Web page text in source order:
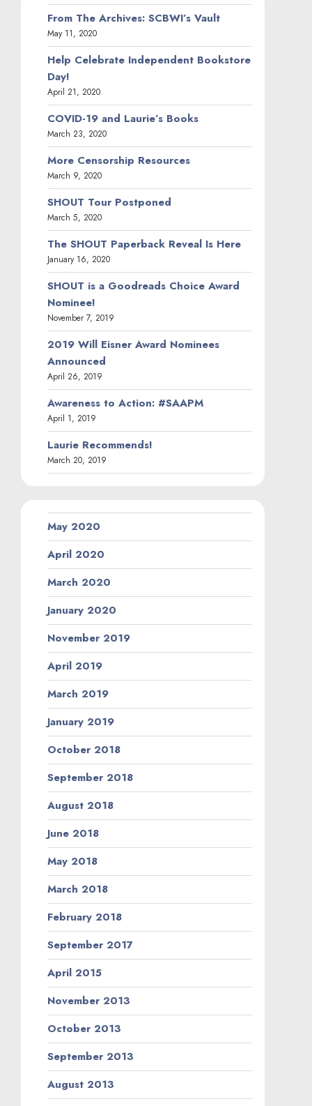
From The Archives: SCBWI’s Vault
May 11, 2020
Help Celebrate Independent Bookstore
Day!
April 21, 2020
COVID-19 and Laurie’s Books
March 23, 2020
More Censorship Resources
March 9, 2020
SHOUT Tour Postponed
March 5, 2020
The SHOUT Paperback Reveal Is Here
January 16, 2020
SHOUT is a Goodreads Choice Award
Nominee!
November 7, 2019
2019 Will Eisner Award Nominees
Announced
April 26, 2019
Awareness to Action: #SAAPM
April 1, 2019
Laurie Recommends!
March 20, 2019
May 2020
April 2020
March 2020
January 2020
November 2019
April 2019
March 2019
January 2019
October 2018
September 2018
August 2018
June 2018
May 2018
March 2018
February 2018
September 2017
April 2015
November 2013
October 2013
September 2013
August 2013